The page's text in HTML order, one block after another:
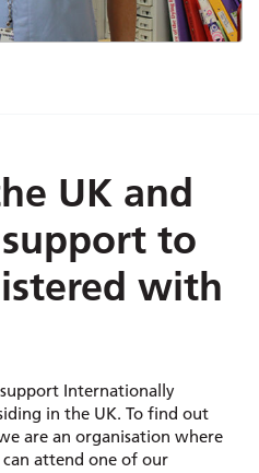
UK and
to
with
Internationally
in the UK. To find out
are an organisation where
attend one of our